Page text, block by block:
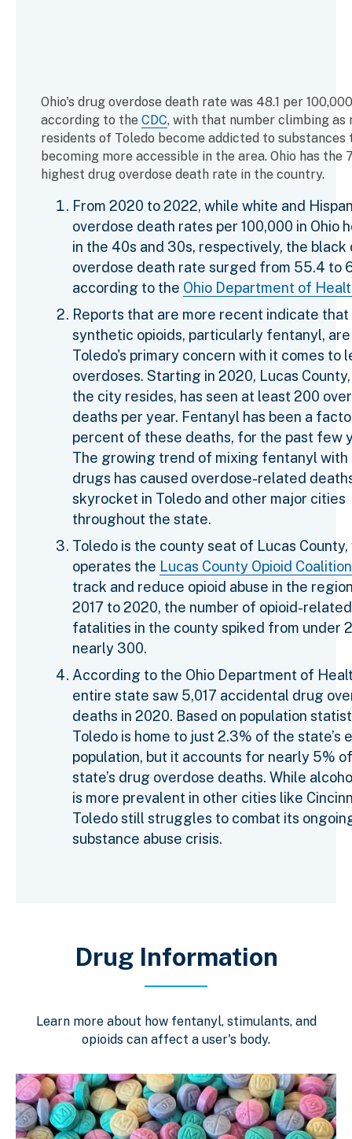
Ohio's drug overdose death rate was 48.1 per
according to the CDC, with that number climbing as
residents of Toledo become addicted to substances
becoming more accessible in the area. Ohio has the
highest drug overdose death rate in the country.
From 2020 to 2022, while white and
overdose death rates per 100,000 in Ohio
in the 40s and 30s, respectively, the black
overdose death rate surged from 55.4 to
according to the Ohio Department of
Reports that are more recent indicate that
synthetic opioids, particularly fentanyl, are
Toledo's primary concern with it comes to
overdoses. Starting in 2020, Lucas
the city resides, has seen at least 200
deaths per year. Fentanyl has been a
percent of these deaths, for the past few
The growing trend of mixing fentanyl with
drugs has caused overdose-related
skyrocket in Toledo and other major cities
throughout the state.
Toledo is the county seat of Lucas County,
operates the Lucas County Opioid Coalition
track and reduce opioid abuse in the
2017 to 2020, the number of opioid-related
fatalities in the county spiked from under
nearly 300.
According to the Ohio Department of
entire state saw 5,017 accidental drug
deaths in 2020. Based on population
Toledo is home to just 2.3% of the state’s
population, but it accounts for nearly 5%
state’s drug overdose deaths. While
is more prevalent in other cities like
Toledo still struggles to combat its
substance abuse crisis.
Drug Information
Learn more about how fentanyl, stimulants, and
opioids can affect a user's body.